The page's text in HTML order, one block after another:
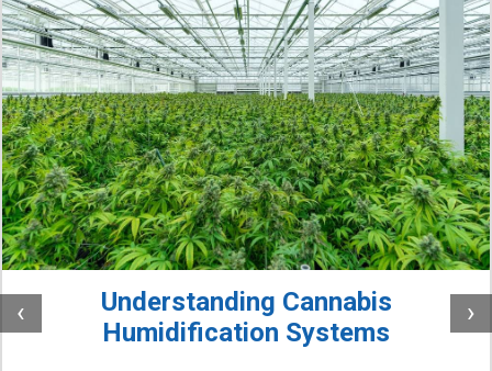
Understanding Cannabis
Humidification Systems
‹ ›